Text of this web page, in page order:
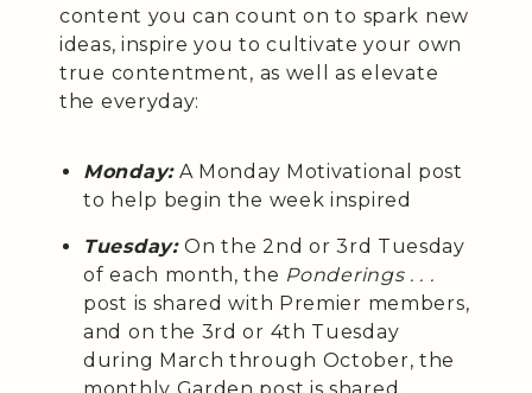
content you can count on to spark new
ideas, inspire you to cultivate your own
true contentment, as well as elevate
the everyday:
Monday:A Monday Motivational post
to help begin the week inspired
Tuesday:On the 2nd or 3rd Tuesday
of each month, the Ponderings . . .
post is shared with Premier members,
and on the 3rd or 4th Tuesday
during March through October, the
monthly Garden post is shared,